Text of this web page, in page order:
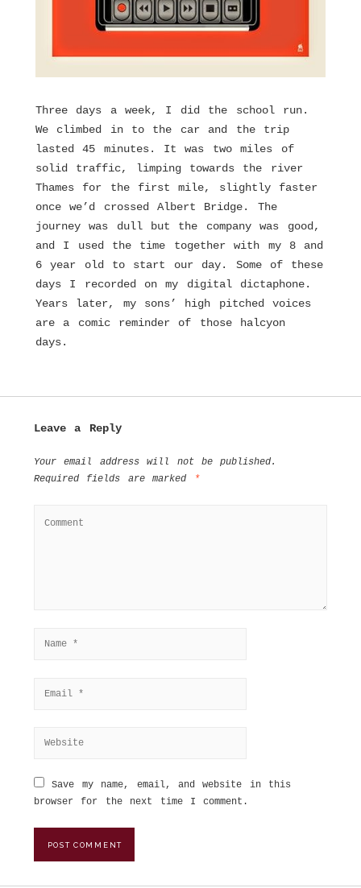
Three days a week, I did the school run.
We climbed in to the car and the trip
lasted 45 minutes. It was two miles of
solid traffic, limping towards the river
Thames for the first mile, slightly faster
once we’d crossed Albert Bridge. The
journey was dull but the company was good,
and I used the time together with my 8 and
6 year old to start our day. Some of these
days I recorded on my digital dictaphone.
Years later, my sons’ high pitched voices
are a comic reminder of those halcyon
days.
Leave a Reply
Your email address will not be published.
Required fields are marked
*
Save my name, email, and website in this
browser for the next time I comment.